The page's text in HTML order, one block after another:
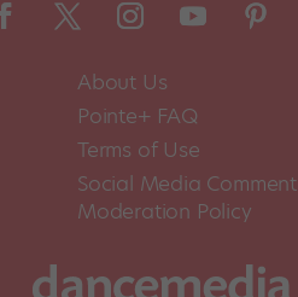
About Us
Pointe+ FAQ
Terms of Use
Social Media Comment
Moderation Policy